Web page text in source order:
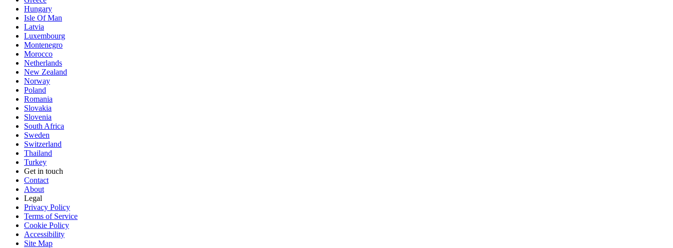
Hungary
Isle Of Man
Latvia
Luxembourg
Montenegro
Morocco
Netherlands
New Zealand
Norway
Poland
Romania
Slovakia
Slovenia
South Africa
Sweden
Switzerland
Thailand
Turkey
Get in touch
Contact
About
Legal
Privacy Policy
Terms of Service
Cookie Policy
Accessibility
Site Map